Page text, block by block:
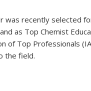
was recently selected
as Top Chemist
of Top Professionals
the field.